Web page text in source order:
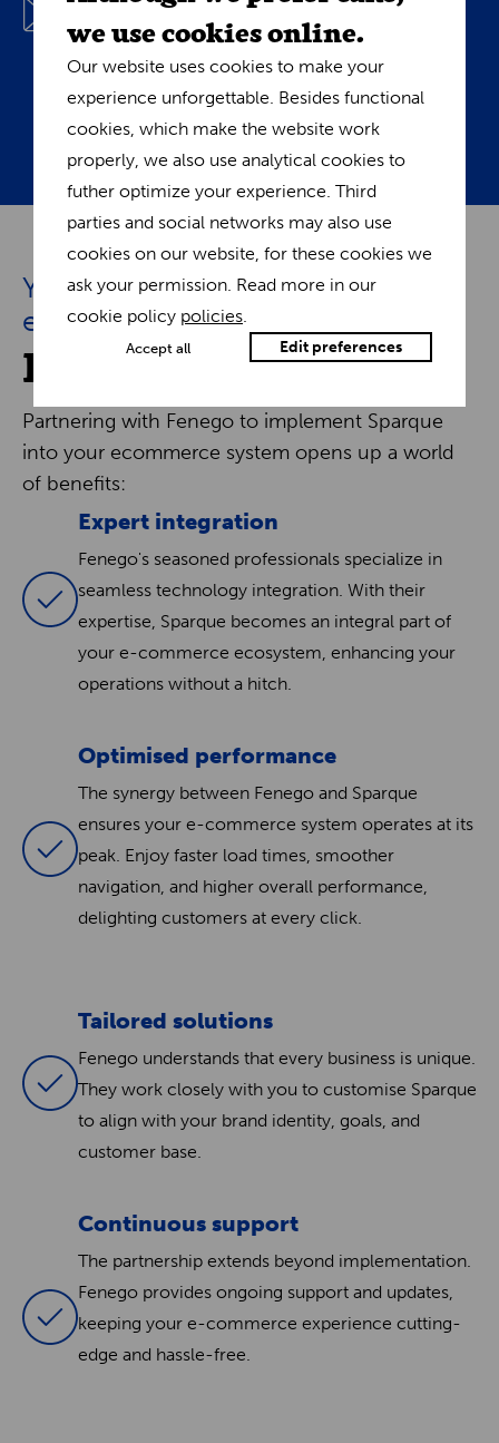
combining browsing history, purchase data, and
trends to deliver tailored content, from
promotions to articles. Initiate automated,
personalized dialogues that foster familiarity.
Your path to e-commerce
excellence
Fenego and Sparque
Partnering with Fenego to implement Sparque
into your ecommerce system opens up a world
of benefits:
Expert integration
Fenego's seasoned professionals specialize in
seamless technology integration. With their
expertise, Sparque becomes an integral part of
your e-commerce ecosystem, enhancing your
operations without a hitch.
Optimised performance
The synergy between Fenego and Sparque
ensures your e-commerce system operates at its
peak. Enjoy faster load times, smoother
navigation, and higher overall performance,
delighting customers at every click.
Tailored solutions
Fenego understands that every business is unique.
They work closely with you to customise Sparque
to align with your brand identity, goals, and
customer base.
Continuous support
The partnership extends beyond implementation.
Fenego provides ongoing support and updates,
keeping your e-commerce experience cutting-
edge and hassle-free.
we use cookies online.
Our website uses cookies to make your
experience unforgettable. Besides functional
cookies, which make the website work
properly, we also use analytical cookies to
futher optimize your experience. Third
parties and social networks may also use
cookies on our website, for these cookies we
ask your permission. Read more in our
cookie policy policies.
Accept all Edit preferences